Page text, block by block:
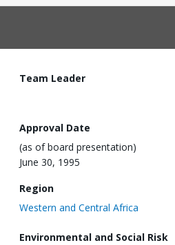
Team Leader
Approval Date
(as of board presentation)
June 30, 1995
Region
Western and Central Africa
Environmental and Social Risk